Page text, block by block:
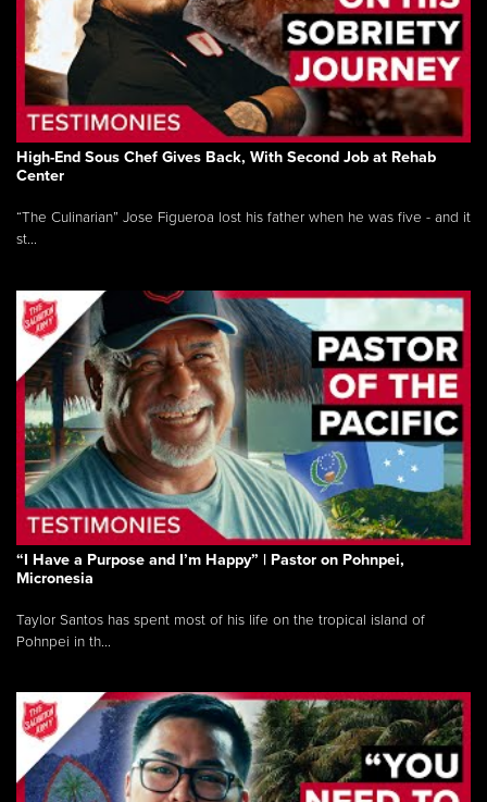
High-End Sous Chef Gives Back, With Second Job at Rehab
Center
“The Culinarian” Jose Figueroa lost his father when he was five - and it
st...
“I Have a Purpose and I’m Happy” | Pastor on Pohnpei,
Micronesia
Taylor Santos has spent most of his life on the tropical island of
Pohnpei in th...